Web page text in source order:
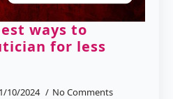
ways to
for less
10/2024 No Comments